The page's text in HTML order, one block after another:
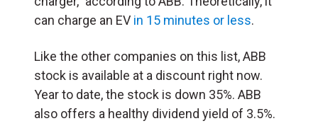
can charge an EV in 15 minutes or less.
Like the other companies on this list, ABB
stock is available at a discount right now.
Year to date, the stock is down 35%. ABB
also offers a healthy dividend yield of 3.5%.